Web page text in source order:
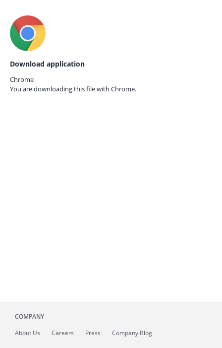
Download application
Chrome
You are downloading this file with Chrome.
COMPANY
About Us Careers Press Company Blog